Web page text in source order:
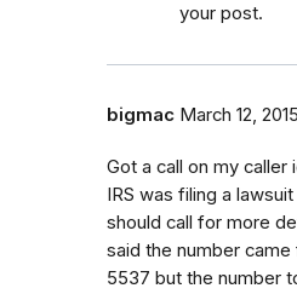
your post.
bigmac March 12, 2015
Got a call on my caller
IRS was filing a
should call for more
said the number
5537 but the number